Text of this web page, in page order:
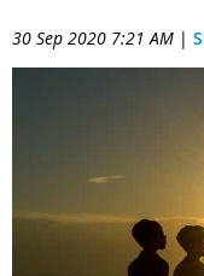
30 Sep 2020 7:21 AM |